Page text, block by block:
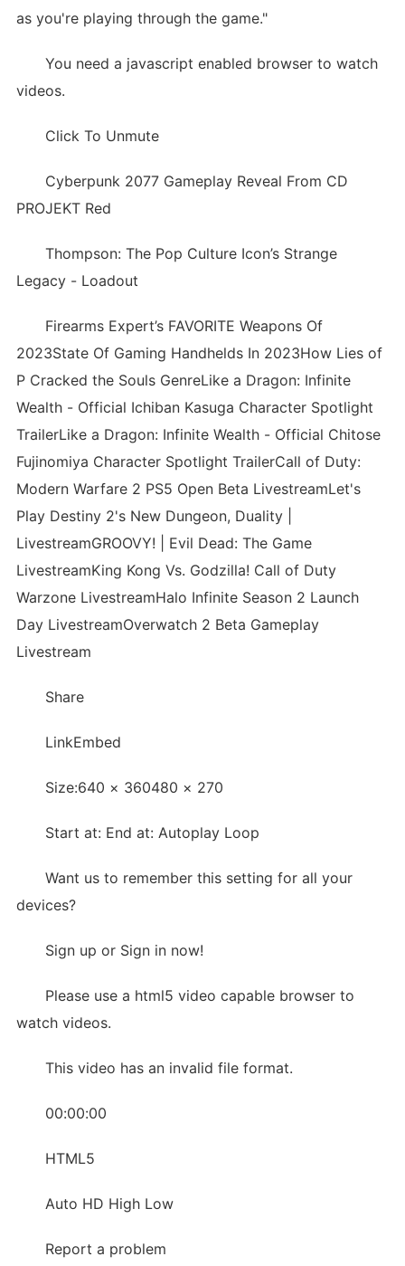
as you're playing through the game."
You need a javascript enabled browser to watch
videos.
Click To Unmute
Cyberpunk 2077 Gameplay Reveal From CD
PROJEKT Red
Thompson: The Pop Culture Icon’s Strange
Legacy - Loadout
Firearms Expert’s FAVORITE Weapons Of
2023State Of Gaming Handhelds In 2023How Lies of
P Cracked the Souls GenreLike a Dragon: Infinite
Wealth - Official Ichiban Kasuga Character Spotlight
TrailerLike a Dragon: Infinite Wealth - Official Chitose
Fujinomiya Character Spotlight TrailerCall of Duty:
Modern Warfare 2 PS5 Open Beta LivestreamLet's
Play Destiny 2's New Dungeon, Duality |
LivestreamGROOVY! | Evil Dead: The Game
LivestreamKing Kong Vs. Godzilla! Call of Duty
Warzone LivestreamHalo Infinite Season 2 Launch
Day LivestreamOverwatch 2 Beta Gameplay
Livestream
Share
LinkEmbed
Size:640 × 360480 × 270
Start at: End at: Autoplay Loop
Want us to remember this setting for all your
devices?
Sign up or Sign in now!
Please use a html5 video capable browser to
watch videos.
This video has an invalid file format.
00:00:00
HTML5
Auto HD High Low
Report a problem